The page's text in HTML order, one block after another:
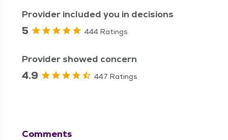
Provider included you in decisions
5 444 Ratings
Provider showed concern
4.9 447 Ratings
Comments